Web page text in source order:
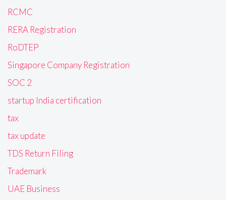
RCMC
RERA Registration
RoDTEP
Singapore Company Registration
SOC 2
startup India certification
tax
tax update
TDS Return Filing
Trademark
UAE Business